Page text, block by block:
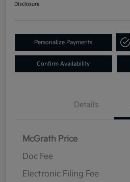
Disclosure
Personalize Payments
Confirm Availability
Details
McGrath Price
Doc Fee
Electronic Filing Fee